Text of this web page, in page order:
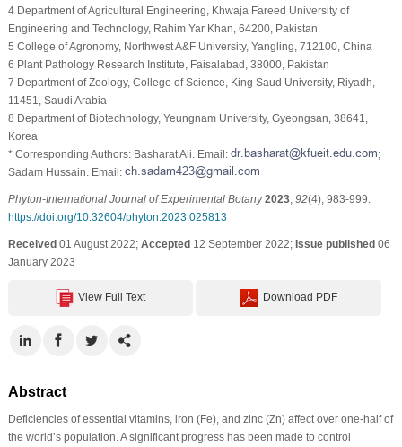
4 Department of Agricultural Engineering, Khwaja Fareed University of
Engineering and Technology, Rahim Yar Khan, 64200, Pakistan
5 College of Agronomy, Northwest A&F University, Yangling, 712100, China
6 Plant Pathology Research Institute, Faisalabad, 38000, Pakistan
7 Department of Zoology, College of Science, King Saud University, Riyadh,
11451, Saudi Arabia
8 Department of Biotechnology, Yeungnam University, Gyeongsan, 38641,
Korea
* Corresponding Authors: Basharat Ali. Email:
;
Sadam Hussain. Email:
Phyton-International Journal of Experimental Botany 2023, 92(4), 983-999.
https://doi.org/10.32604/phyton.2023.025813
Received01 August 2022; Accepted12 September 2022; Issue published06
January 2023
View Full Text Download PDF
Abstract
Deficiencies of essential vitamins, iron (Fe), and zinc (Zn) affect over one-half of
the world’s population. A significant progress has been made to control